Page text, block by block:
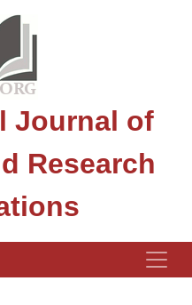
Journal of
Research